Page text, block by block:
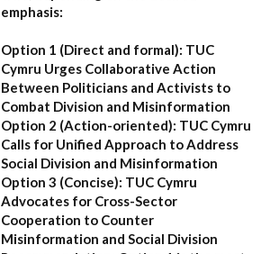
emphasis:
Option 1 (Direct and formal): TUC
Cymru Urges Collaborative Action
Between Politicians and Activists to
Combat Division and Misinformation
Option 2 (Action-oriented): TUC Cymru
Calls for Unified Approach to Address
Social Division and Misinformation
Option 3 (Concise): TUC Cymru
Advocates for Cross-Sector
Cooperation to Counter
Misinformation and Social Division